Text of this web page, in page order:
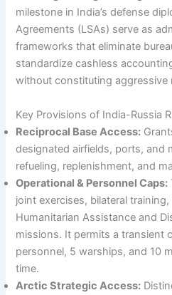
milestone in India’s defense
Agreements (LSAs) serve as
frameworks that eliminate
standardize cashless
without constituting aggressive
Key Provisions of India-Russia
Reciprocal Base Access:
designated airfields, ports, and
refueling, replenishment, and
Operational & Personnel Caps:
joint exercises, bilateral
Humanitarian Assistance and
missions. It permits a transient
personnel, 5 warships, and 10
time.
Arctic Strategic Access: